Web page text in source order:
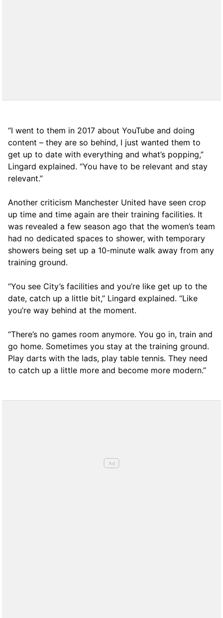
“I went to them in 2017 about YouTube and doing
content – they are so behind, I just wanted them to
get up to date with everything and what’s popping,”
Lingard explained. “You have to be relevant and stay
relevant.”
Another criticism Manchester United have seen crop
up time and time again are their training facilities. It
was revealed a few season ago that the women’s team
had no dedicated spaces to shower, with temporary
showers being set up a 10-minute walk away from any
training ground.
“You see City’s facilities and you’re like get up to the
date, catch up a little bit,” Lingard explained. “Like
you’re way behind at the moment.
“There’s no games room anymore. You go in, train and
go home. Sometimes you stay at the training ground.
Play darts with the lads, play table tennis. They need
to catch up a little more and become more modern.”